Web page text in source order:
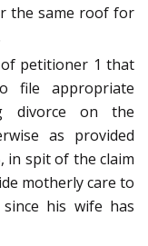
the same roof for
petitioner 1 that
file appropriate
divorce on the
as provided
in spit of the claim
motherly care to
his wife has